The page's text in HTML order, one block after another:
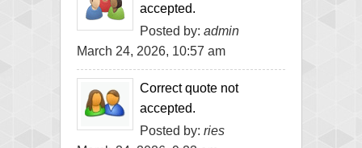
accepted.
Posted by: admin
March 24, 2026, 10:57 am
Correct quote not
accepted.
Posted by: ries